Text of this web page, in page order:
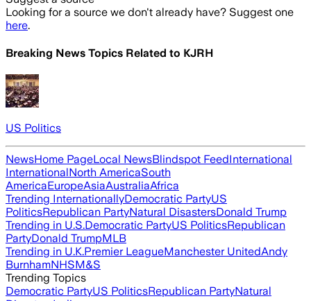
Looking for a source we don't already have? Suggest one
here.
Breaking News Topics Related to KJRH
US Politics
NewsHome PageLocal NewsBlindspot FeedInternational
InternationalNorth AmericaSouth
AmericaEuropeAsiaAustraliaAfrica
Trending InternationallyDemocratic PartyUS
PoliticsRepublican PartyNatural DisastersDonald Trump
Trending in U.S.Democratic PartyUS PoliticsRepublican
PartyDonald TrumpMLB
Trending in U.K.Premier LeagueManchester UnitedAndy
BurnhamNHSM&S
Trending Topics
Democratic PartyUS PoliticsRepublican PartyNatural